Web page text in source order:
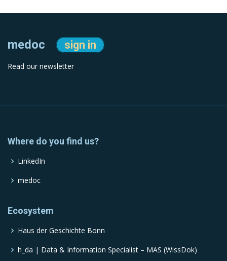
medoc sign in
Read our newsletter
Where do you find us?
LinkedIn
medoc
Ecosystem
Haus der Geschichte Bonn
h_da | Data & Information Specialist – MAS (WissDok)